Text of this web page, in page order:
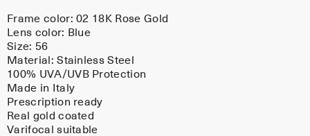
Frame color:02 18K Rose Gold
Lens color: Blue
Size: 56
Material:Stainless Steel
100% UVA/UVB Protection
Made in Italy
Prescription ready
Real gold coated
Varifocal suitable